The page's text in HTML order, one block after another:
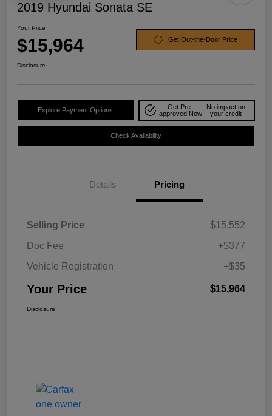
2019 Hyundai Sonata SE
Your Price
$15,964 Get Out-the-Door Price
Disclosure
Explore Payment Options
Get Pre-
approved Now
No impact on
your credit
Check Availability
Details Pricing
Selling Price
$15,552
Doc Fee
+$377
Vehicle Registration
+$35
Your Price $15,964
Disclosure